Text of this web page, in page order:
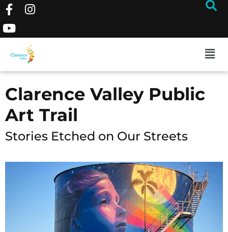
Clarence Valley Public
Art Trail
Stories Etched on Our Streets